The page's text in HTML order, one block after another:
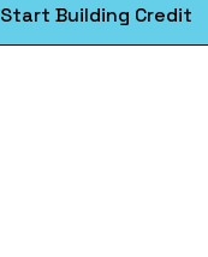
Start Building Credit